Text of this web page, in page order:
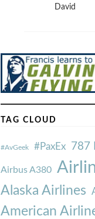
David
TAG CLOUD
#AvGeek #PaxEx 787
Airbus A380
Alaska Airlines
American